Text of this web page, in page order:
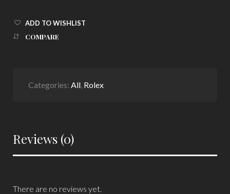
ADD TO WISHLIST
COMPARE
Categories: All Rolex
Reviews (0)
There are no reviews yet.